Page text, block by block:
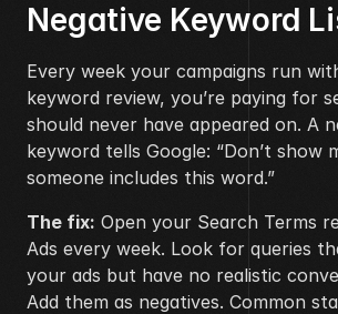
Negative Keyword
Every week your campaigns run
keyword review, you’re paying for
should never have appeared on. A
keyword tells Google: “Don’t show
someone includes this word.”
The fix: Open your Search Terms
Ads every week. Look for queries
your ads but have no realistic
Add them as negatives. Common